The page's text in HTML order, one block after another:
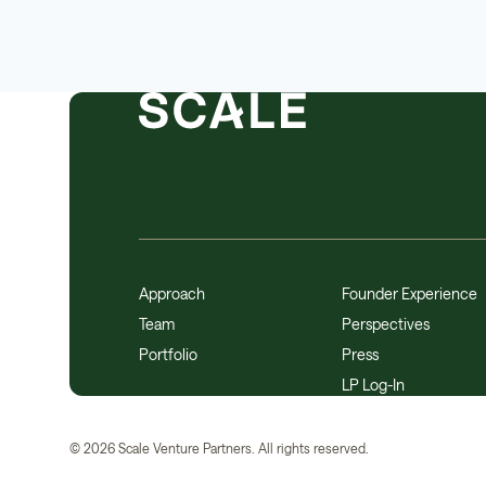
Approach
Team
Portfolio
Founder Experience
Perspectives
Press
LP Log-In
© 2026 Scale Venture Partners. All rights reserved.